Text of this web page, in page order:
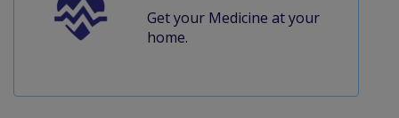
Get your Medicine at your
home.